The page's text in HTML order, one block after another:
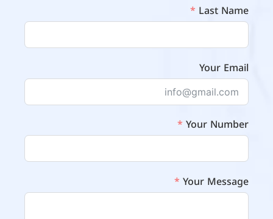
Last Name
Your Email
Your Number
Your Message